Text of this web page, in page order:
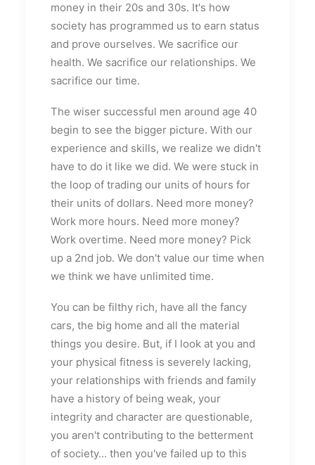
money in their 20s and 30s. It's how
society has programmed us to earn status
and prove ourselves. We sacrifice our
health. We sacrifice our relationships. We
sacrifice our time.
The wiser successful men around age 40
begin to see the bigger picture. With our
experience and skills, we realize we didn't
have to do it like we did. We were stuck in
the loop of trading our units of hours for
their units of dollars. Need more money?
Work more hours. Need more money?
Work overtime. Need more money? Pick
up a 2nd job. We don't value our time when
we think we have unlimited time.
You can be filthy rich, have all the fancy
cars, the big home and all the material
things you desire. But, if I look at you and
your physical fitness is severely lacking,
your relationships with friends and family
have a history of being weak, your
integrity and character are questionable,
you aren't contributing to the betterment
of society... then you've failed up to this